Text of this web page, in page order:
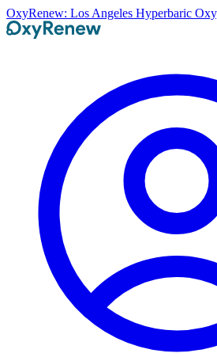
OxyRenew: Los Angeles Hyperbaric